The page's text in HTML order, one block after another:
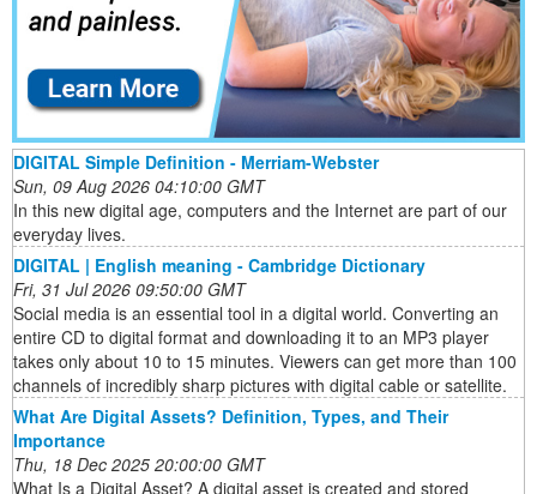
DIGITAL Simple Definition - Merriam-Webster
Sun, 09 Aug 2026 04:10:00 GMT
In this new digital age, computers and the Internet are part of our
everyday lives.
DIGITAL | English meaning - Cambridge Dictionary
Fri, 31 Jul 2026 09:50:00 GMT
Social media is an essential tool in a digital world. Converting an
entire CD to digital format and downloading it to an MP3 player
takes only about 10 to 15 minutes. Viewers can get more than 100
channels of incredibly sharp pictures with digital cable or satellite.
What Are Digital Assets? Definition, Types, and Their
Importance
Thu, 18 Dec 2025 20:00:00 GMT
What Is a Digital Asset? A digital asset is created and stored